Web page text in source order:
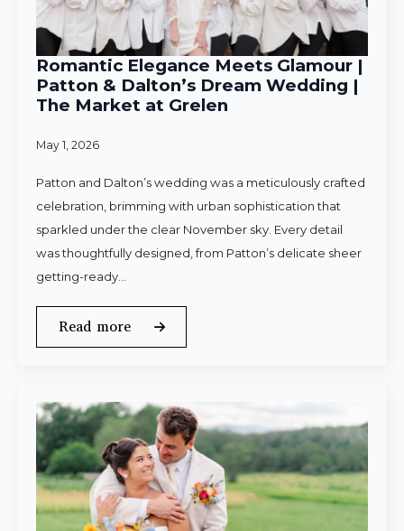
Romantic Elegance Meets Glamour |
Patton & Dalton’s Dream Wedding |
The Market at Grelen
May 1, 2026
Patton and Dalton’s wedding was a meticulously crafted
celebration, brimming with urban sophistication that
sparkled under the clear November sky. Every detail
was thoughtfully designed, from Patton’s delicate sheer
getting-ready…
Read more